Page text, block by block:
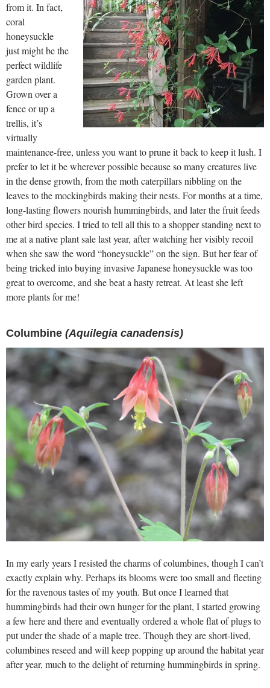
from it. In fact,
coral
honeysuckle
just might be the
perfect wildlife
garden plant.
Grown over a
fence or up a
trellis, it’s
virtually
maintenance-free, unless you want to prune it back to keep it lush. I
prefer to let it be wherever possible because so many creatures live
in the dense growth, from the moth caterpillars nibbling on the
leaves to the mockingbirds making their nests. For months at a time,
long-lasting flowers nourish hummingbirds, and later the fruit feeds
other bird species. I tried to tell all this to a shopper standing next to
me at a native plant sale last year, after watching her visibly recoil
when she saw the word “honeysuckle” on the sign. But her fear of
being tricked into buying invasive Japanese honeysuckle was too
great to overcome, and she beat a hasty retreat. At least she left
more plants for me!
Columbine (Aquilegia canadensis)
In my early years I resisted the charms of columbines, though I can’t
exactly explain why. Perhaps its blooms were too small and fleeting
for the ravenous tastes of my youth. But once I learned that
hummingbirds had their own hunger for the plant, I started growing
a few here and there and eventually ordered a whole flat of plugs to
put under the shade of a maple tree. Though they are short-lived,
columbines reseed and will keep popping up around the habitat year
after year, much to the delight of returning hummingbirds in spring.